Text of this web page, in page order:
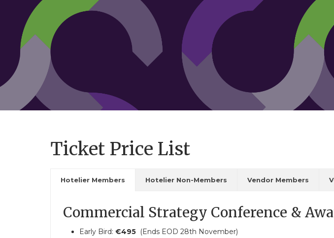
Ticket Price List
Hotelier Members Hotelier Non-Members Vendor Members
Commercial Strategy Conference &
Early Bird: €495(Ends EOD 28th November)